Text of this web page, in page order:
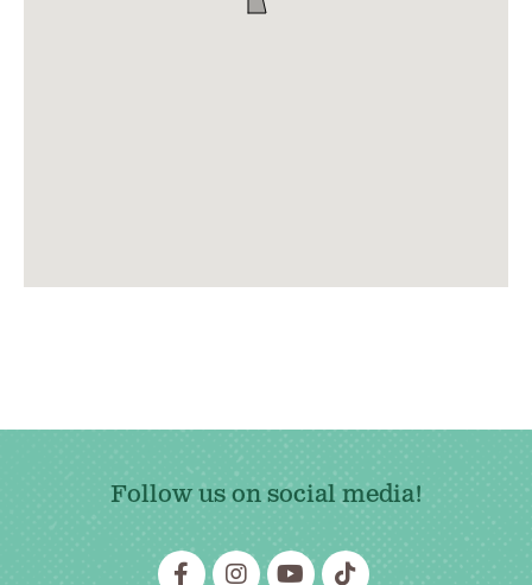
Follow us on social media!